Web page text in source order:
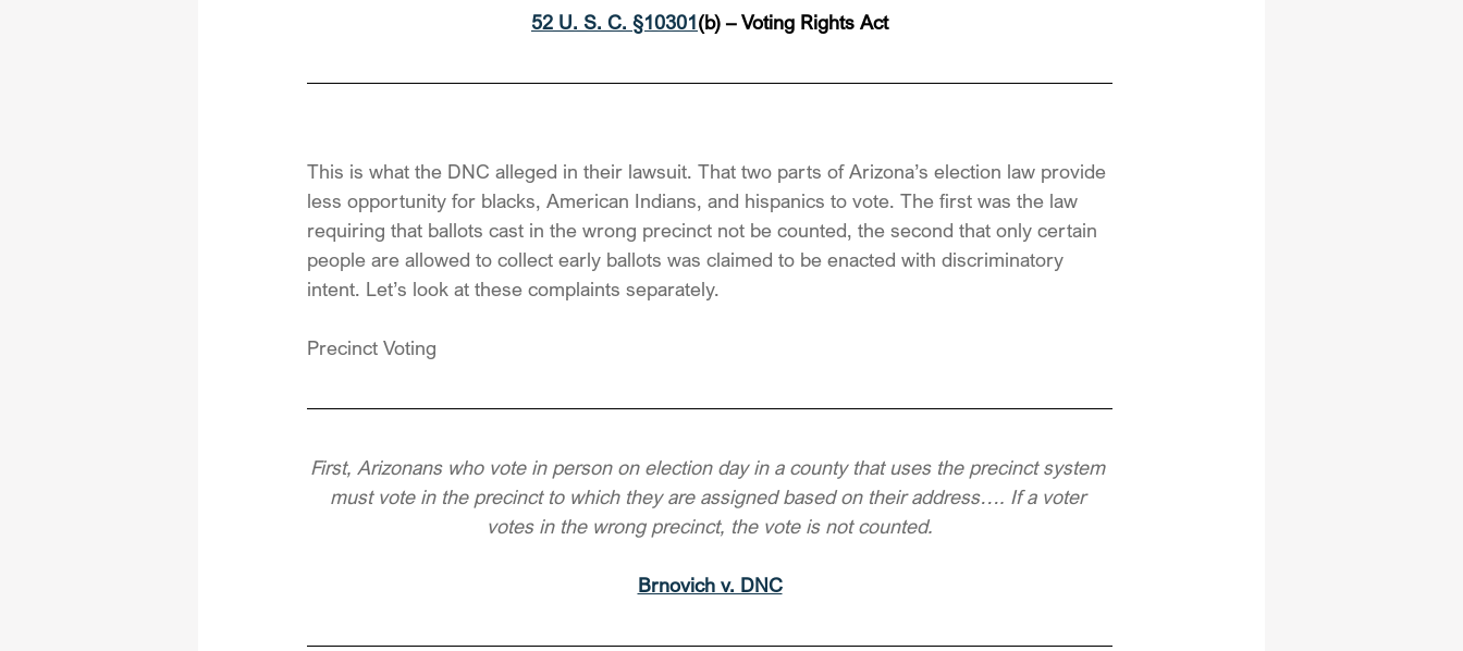
52 U. S. C. §10301(b) – Voting Rights Act
This is what the DNC alleged in their lawsuit. That two parts of Arizona’s election law provide
less opportunity for blacks, American Indians, and hispanics to vote. The first was the law
requiring that ballots cast in the wrong precinct not be counted, the second that only certain
people are allowed to collect early ballots was claimed to be enacted with discriminatory
intent. Let’s look at these complaints separately.
Precinct Voting
First, Arizonans who vote in person on election day in a county that uses the precinct system
must vote in the precinct to which they are assigned based on their address…. If a voter
votes in the wrong precinct, the vote is not counted.
Brnovich v. DNC